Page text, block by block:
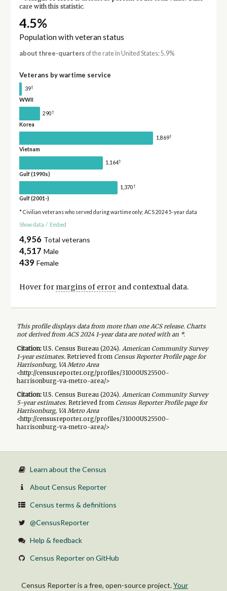
care with this statistic.
4.5%
Population with veteran status
about three-quartersof the rate in United States: 5.9%
Veterans by wartime service
39†
WWII
290†
Korea
1,869†
Vietnam
1,164†
Gulf (1990s)
1,370†
Gulf (2001-)
* Civilian veterans who served during wartime only; ACS 2024 5-year data
Show data / Embed
4,956 Total veterans
4,517 Male
439 Female
Hover for margins of errorand contextual data.
This profile displays data from more than one ACS release. Charts
not derived from ACS 2024 1-year data are noted with an *.
Citation:U.S. Census Bureau (2024). American Community Survey
1-yearestimates.Retrieved from Census Reporter Profile page for
Harrisonburg, VA Metro Area
<http://censusreporter.org/profiles/31000US25500-
harrisonburg-va-metro-area/>
Citation:U.S. Census Bureau (2024). American Community Survey
5-yearestimates.Retrieved from Census Reporter Profile page for
Harrisonburg, VA Metro Area
<http://censusreporter.org/profiles/31000US25500-
harrisonburg-va-metro-area/>
Learn about the Census
About Census Reporter
Census terms & definitions
@CensusReporter
Help & feedback
Census Reporter on GitHub
Census Reporter is a free, open-source project.Your